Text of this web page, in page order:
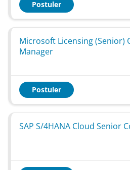
Postuler
Microsoft Licensing (Senior)
Manager
Postuler
SAP S/4HANA Cloud Senior